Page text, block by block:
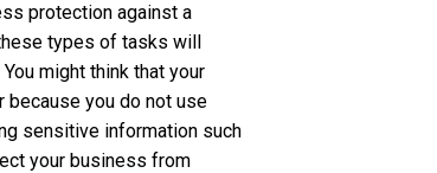
protection against a
types of tasks will
might think that your
you do not use
sensitive information such
your business from